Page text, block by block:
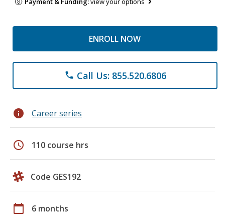
ENROLL NOW
phone Call Us: 855.520.6806
info Career series
schedule 110 course hrs
Code GES192
calendar_today 6 months